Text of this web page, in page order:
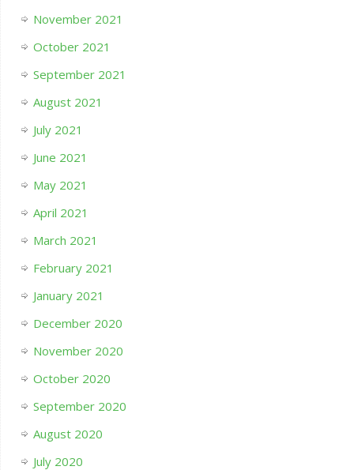
November 2021
October 2021
September 2021
August 2021
July 2021
June 2021
May 2021
April 2021
March 2021
February 2021
January 2021
December 2020
November 2020
October 2020
September 2020
August 2020
July 2020